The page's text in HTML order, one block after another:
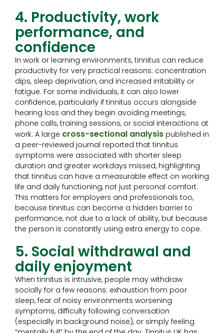
4. Productivity, work
performance, and
confidence
In work or learning environments, tinnitus can reduce
productivity for very practical reasons: concentration
dips, sleep deprivation, and increased irritability or
fatigue. For some individuals, it can also lower
confidence, particularly if tinnitus occurs alongside
hearing loss and they begin avoiding meetings,
phone calls, training sessions, or social interactions at
work. A large cross-sectional analysis published in
a peer-reviewed journal reported that tinnitus
symptoms were associated with shorter sleep
duration and greater workdays missed, highlighting
that tinnitus can have a measurable effect on working
life and daily functioning, not just personal comfort.
This matters for employers and professionals too,
because tinnitus can become a hidden barrier to
performance, not due to a lack of ability, but because
the person is constantly using extra energy to cope.
5. Social withdrawal and
daily enjoyment
When tinnitus is intrusive, people may withdraw
socially for a few reasons: exhaustion from poor
sleep, fear of noisy environments worsening
symptoms, difficulty following conversation
(especially in background noise), or simply feeling